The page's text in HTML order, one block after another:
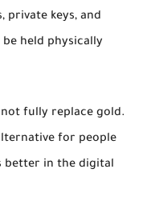
private keys, and
held physically
fully replace gold.
for people
better in the digital